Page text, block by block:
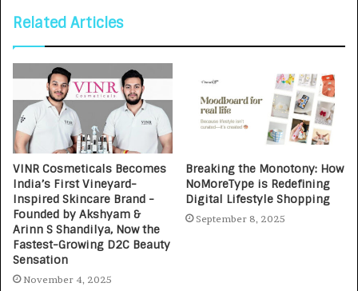
Related Articles
VINR Cosmeticals Becomes
India’s First Vineyard-
Inspired Skincare Brand -
Founded by Akshyam &
Arinn S Shandilya, Now the
Fastest-Growing D2C Beauty
Sensation
November 4, 2025
Breaking the Monotony: How
NoMoreType is Redefining
Digital Lifestyle Shopping
September 8, 2025